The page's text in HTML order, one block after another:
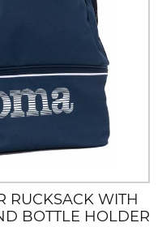
RUCKSACK WITH
BOTTLE HOLDER